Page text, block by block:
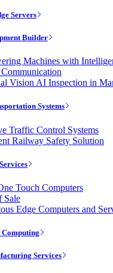
Servers
Builder
Machines with
Vision AI Inspection in
Systems
Traffic Control Systems
Railway Safety Solution
Touch Computers
Sale
Edge Computers and
Computing
Services